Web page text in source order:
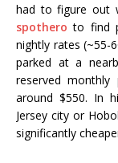
had to figure out
spothero to find
nightly rates (~55-
parked at a
reserved
around $550. In
Jersey city or
significantly